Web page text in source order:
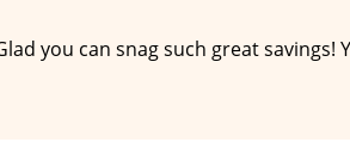
you can snag such great savings!